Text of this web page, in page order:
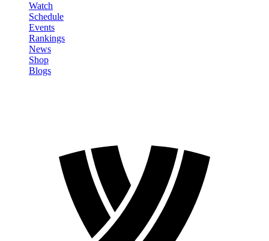
Watch
Schedule
Events
Rankings
News
Shop
Blogs